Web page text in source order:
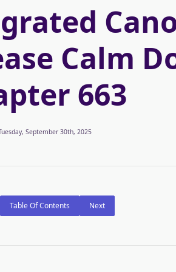
Calm
663
September 30th, 2025
Table Of Contents Next